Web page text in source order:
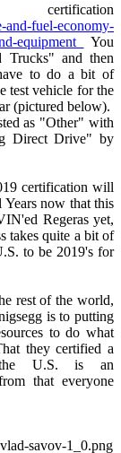
and-fuel-economy-
equipment
You
and then
to do a bit of
test vehicle for the
(pictured below).
as "Other" with
Direct Drive" by
certification will
Years now that this
Regeras yet,
takes quite a bit of
to be 2019's for
rest of the world,
is to putting
to do what
they certified a
the U.S. is an
that everyone